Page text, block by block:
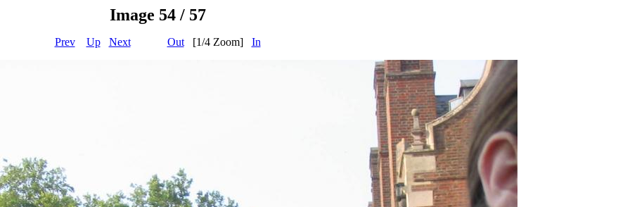
Image 54 / 57
Prev Up Next Out[1/4 Zoom] In